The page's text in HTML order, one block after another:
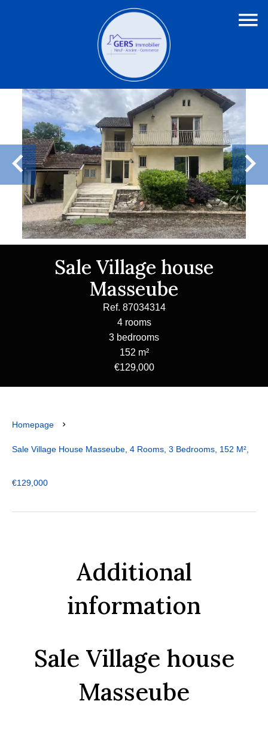
Sale Village house
Masseube
Ref. 87034314
4 rooms
3 bedrooms
152 m²
€129,000
Homepage
Sale Village House Masseube, 4 Rooms, 3 Bedrooms, 152 M²,
€129,000
Additional
information
Sale Village house
Masseube